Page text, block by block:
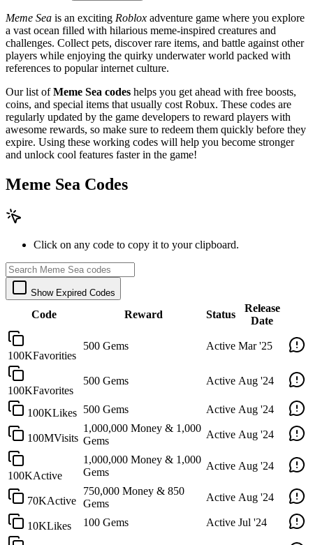
Meme Sea is an exciting Roblox adventure game where you explore
a vast ocean filled with hilarious meme-inspired creatures and
challenges. Collect pets, discover rare items, and battle against other
players while enjoying the quirky underwater world packed with
references to popular internet culture.
Our list ofMeme Sea codes helps you get ahead with free boosts,
coins, and special items that usually cost Robux. These codes are
regularly updated by the game developers to reward players with
awesome rewards, so make sure to redeem them quickly before they
expire. Using these working codes will help you become stronger
and unlock cool features faster in the game!
Meme Sea Codes
Click on any code to copy it to your clipboard.
Show Expired Codes
Code Reward Status
Release
Date
100KFavorities
500 Gems Active Mar '25
100KFavorites
500 Gems Active Aug '24
100KLikes 500 Gems Active Aug '24
100MVisits
1,000,000 Money & 1,000
Gems
Active Aug '24
100KActive
1,000,000 Money & 1,000
Gems
Active Aug '24
70KActive
750,000 Money & 850
Gems
Active Aug '24
10KLikes 100 Gems Active Jul '24